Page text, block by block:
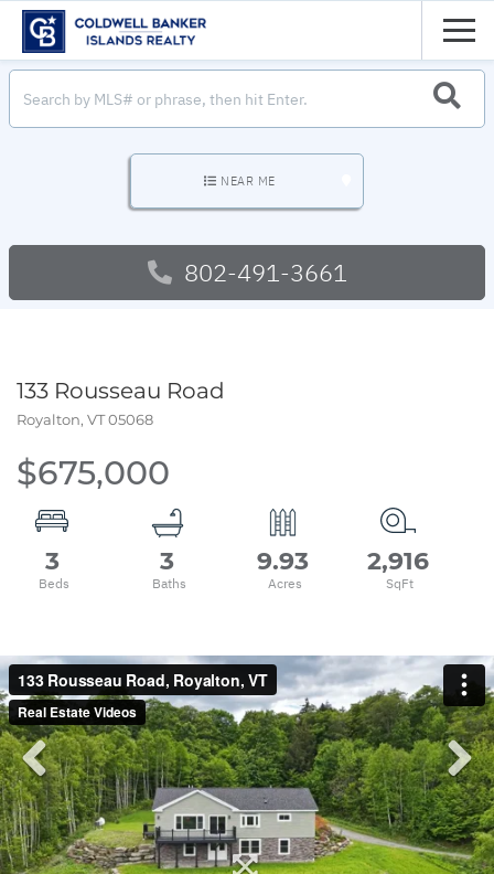
NEAR ME
802-491-3661
133 Rousseau Road
Royalton, VT05068
$675,000
3 3 9.93 2,916